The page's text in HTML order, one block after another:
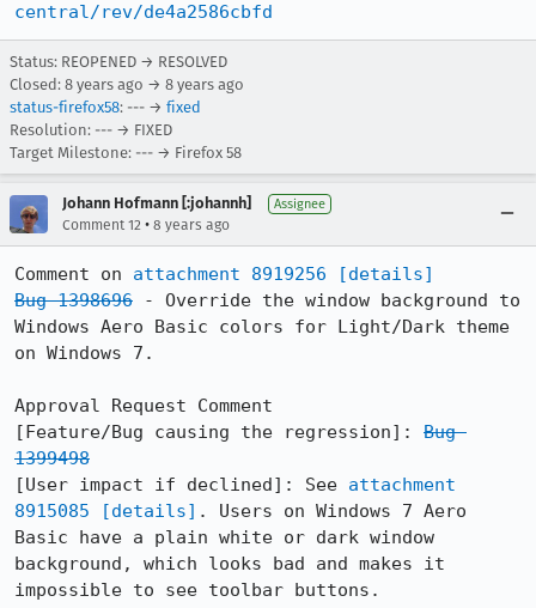
central/rev/de4a2586cbfd
Status: REOPENED → RESOLVED
Closed: 8 years ago → 8 years ago
status-firefox58: --- → fixed
Resolution: --- → FIXED
Target Milestone: --- → Firefox 58
Johann Hofmann [:johannh] Assignee
Comment 12 • 8 years ago
Comment on attachment 8919256
[details]
Bug 1398696 - Override the window background to
Windows Aero Basic colors for Light/Dark theme
on Windows 7.
Approval Request Comment
[Feature/Bug causing the regression]: Bug
1399498
[User impact if declined]: See attachment
8915085
[details] . Users on Windows 7 Aero
Basic have a plain white or dark window
background, which looks bad and makes it
impossible to see toolbar buttons.